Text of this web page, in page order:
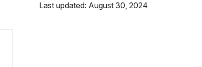
Last updated: August 30, 2024